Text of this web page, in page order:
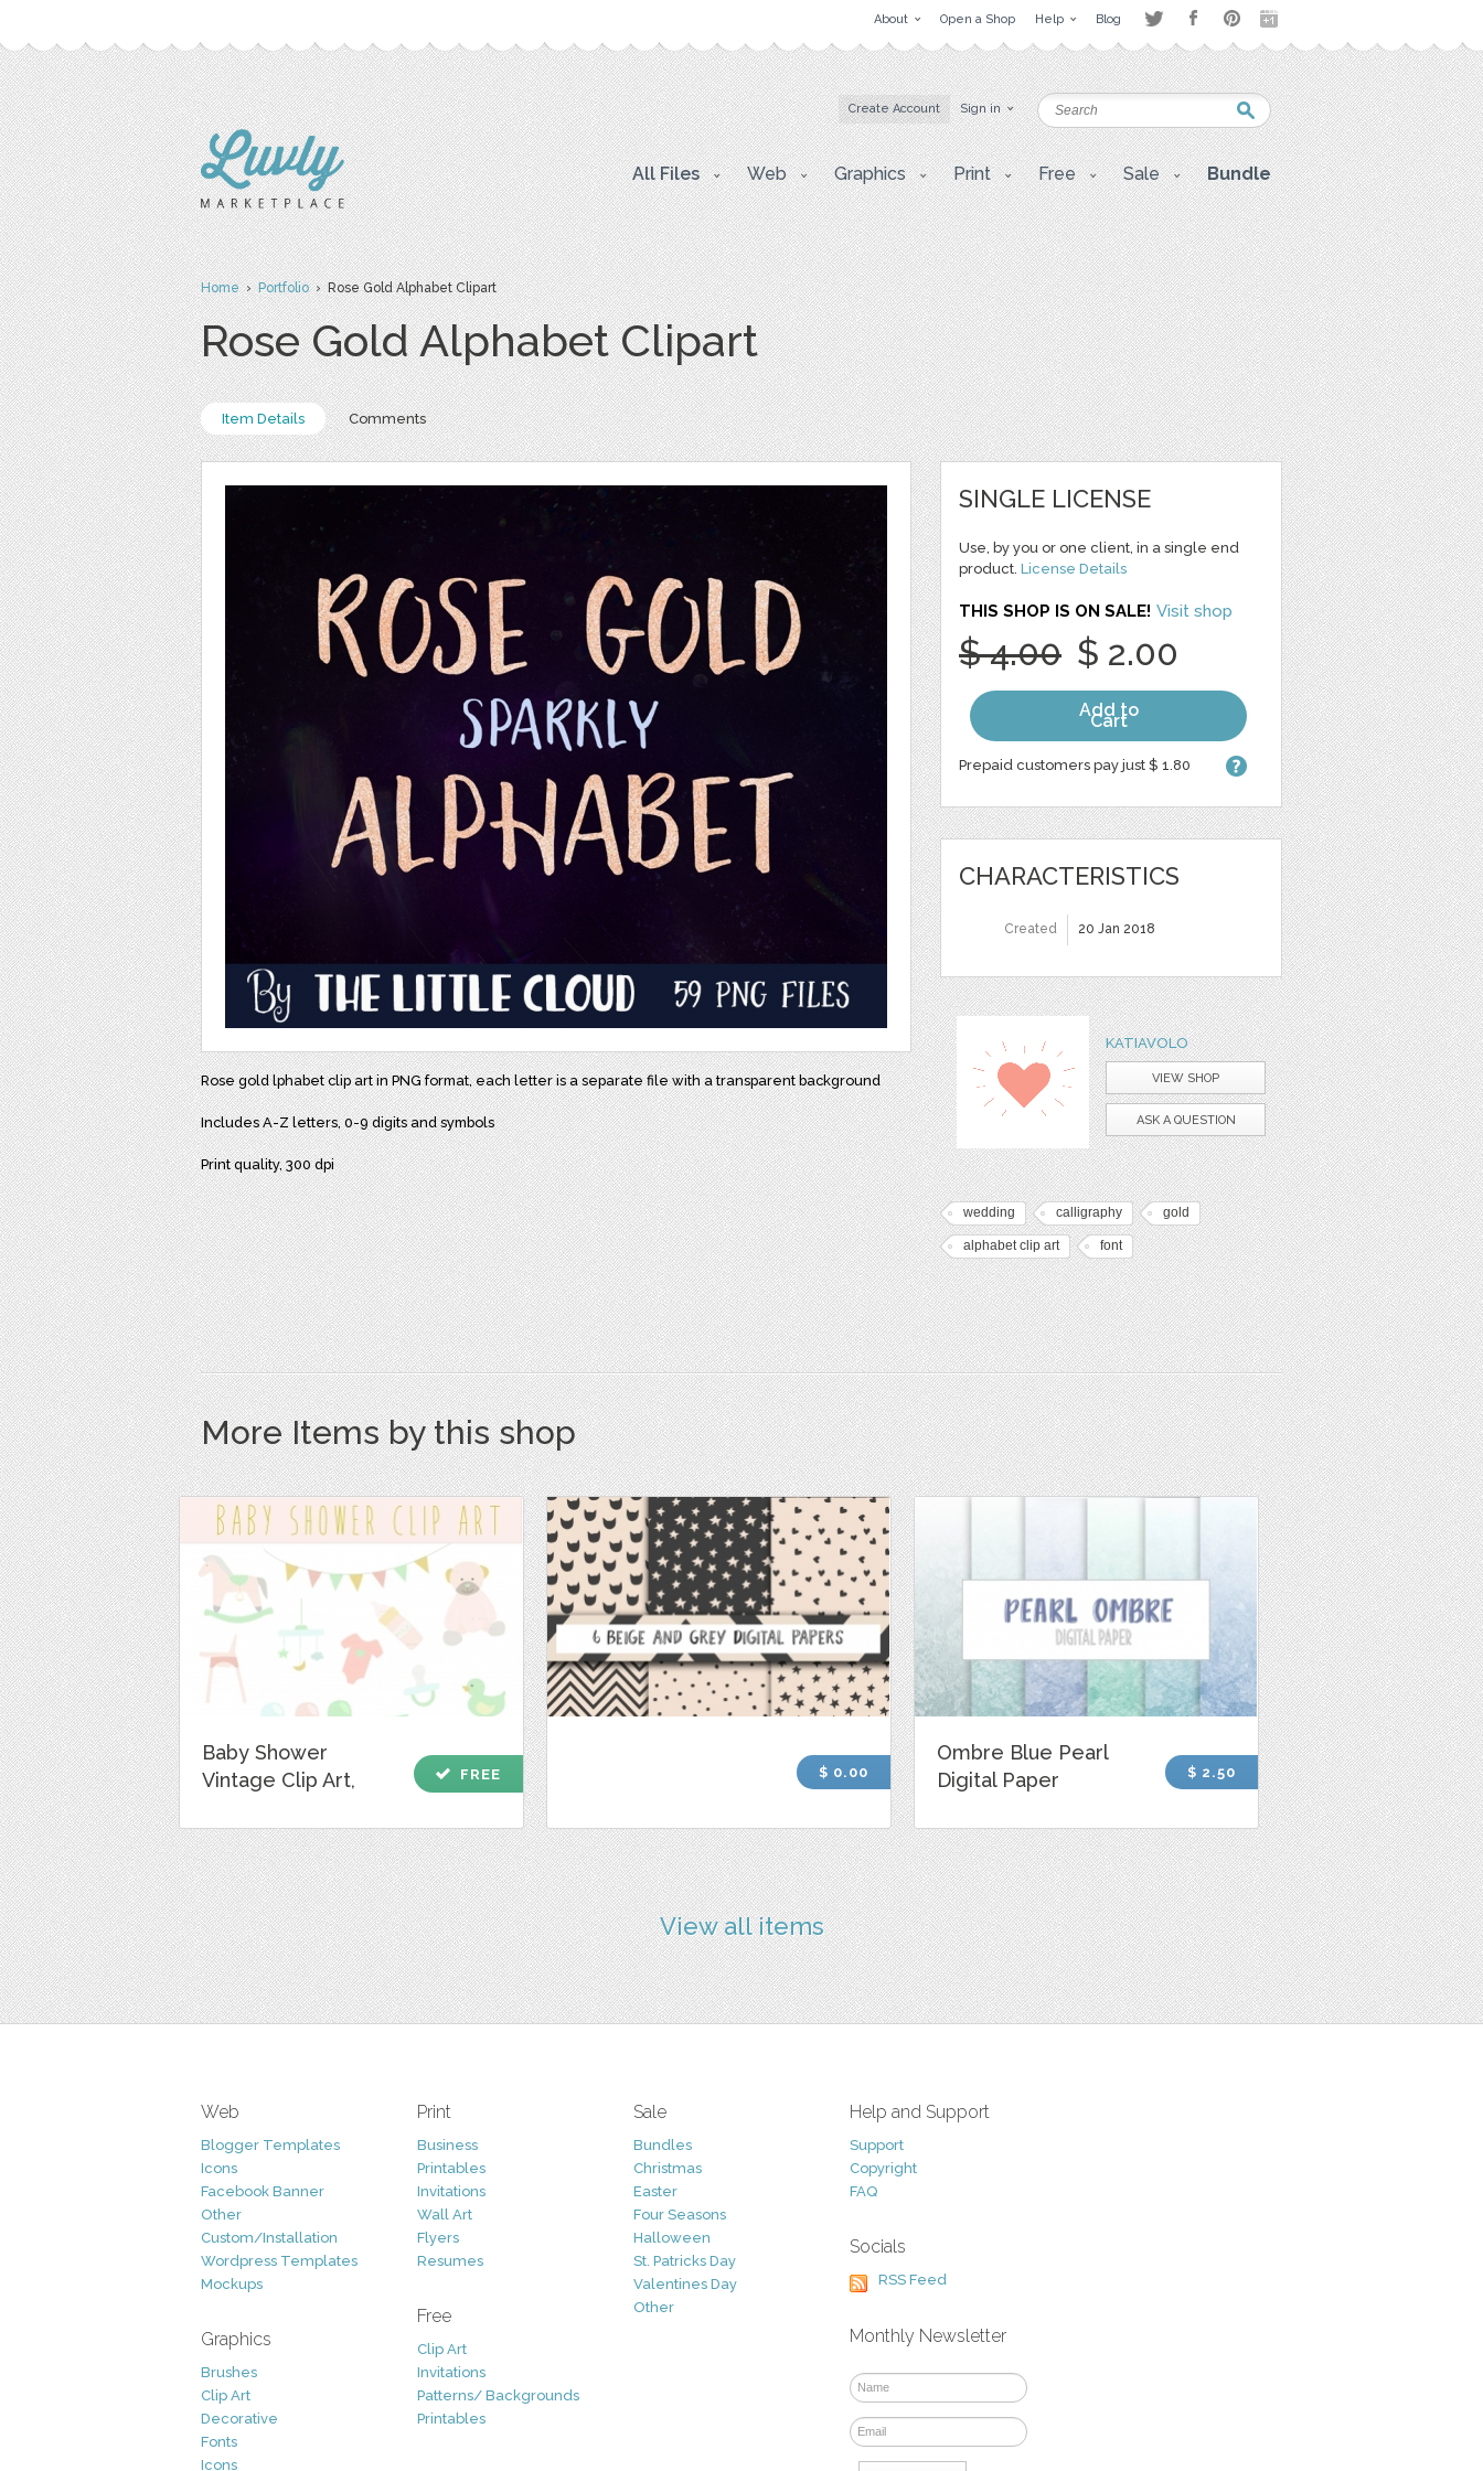
About Open a Shop Help Blog
Create Account Sign in
All Files Web Graphics Print Free Sale Bundle
Home›Portfolio› Rose Gold Alphabet Clipart
Rose Gold Alphabet Clipart
Item Details Comments
Rose gold lphabet clip art in PNG format, each letter is a separate file with a transparent background
Includes A-Z letters, 0-9 digits and symbols
Print quality, 300 dpi
SINGLE LICENSE
Use, by you or one client, in a single end
product. License Details
THIS SHOP IS ON SALE! Visit shop
$ 4.00 $ 2.00
Add to
Cart
Prepaid customers pay just $ 1.80
CHARACTERISTICS
Created 20 Jan 2018
KATIAVOLO
VIEW SHOP
ASK A QUESTION
wedding calligraphy gold
alphabet clip art font
More Items by this shop
Baby Shower
Vintage Clip Art,
check FREE $ 0.00
Ombre Blue Pearl
Digital Paper
$ 2.50
View all items
Web
Blogger Templates
Icons
Facebook Banner
Other
Custom/Installation
Wordpress Templates
Mockups
Graphics
Brushes
Clip Art
Decorative
Fonts
Icons
Print
Business
Printables
Invitations
Wall Art
Flyers
Resumes
Free
Clip Art
Invitations
Patterns/ Backgrounds
Printables
Sale
Bundles
Christmas
Easter
Four Seasons
Halloween
St. Patricks Day
Valentines Day
Other
Help and Support
Support
Copyright
FAQ
Socials
RSS Feed
Monthly Newsletter